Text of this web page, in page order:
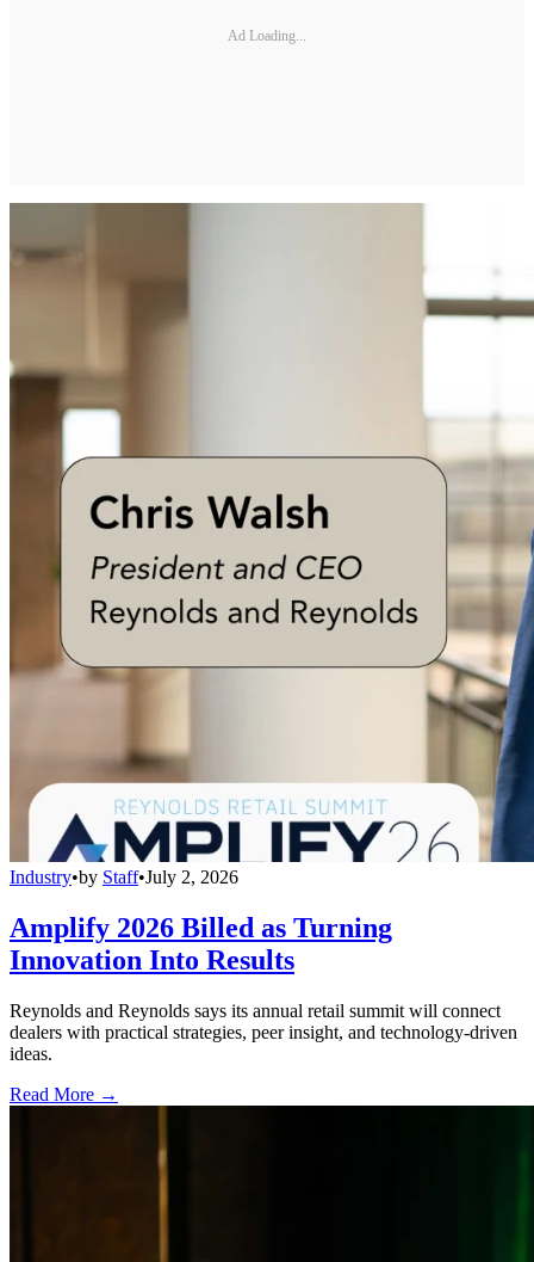
Ad Loading...
Industry•by Staff•July 2, 2026
Amplify 2026 Billed as Turning
Innovation Into Results
Reynolds and Reynolds says its annual retail summit will connect
dealers with practical strategies, peer insight, and technology-driven
ideas.
Read More →